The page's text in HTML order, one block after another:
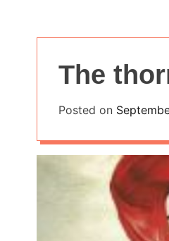
The
Posted on